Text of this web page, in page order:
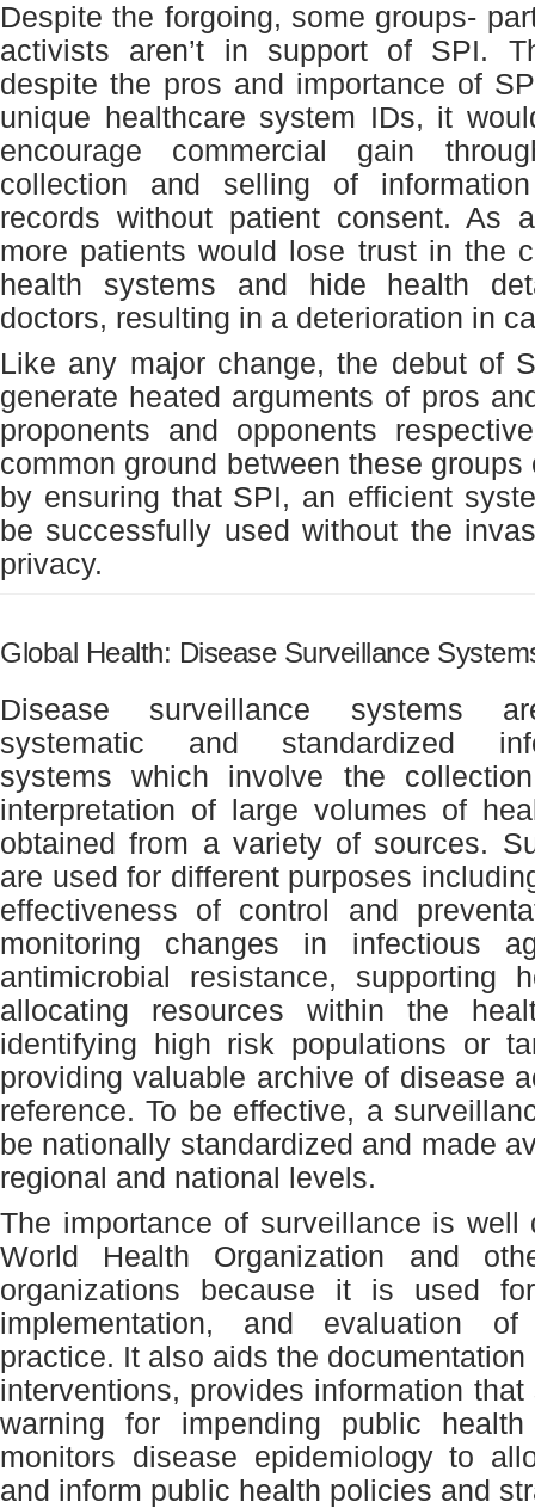
Despite the forgoing, some groups-
activists aren’t in support of SPI.
despite the pros and importance of
unique healthcare system IDs, it
encourage commercial gain
collection and selling of
records without patient consent. As
more patients would lose trust in the
health systems and hide health
doctors, resulting in a deterioration in
Like any major change, the debut of
generate heated arguments of pros
proponents and opponents
common ground between these groups
by ensuring that SPI, an efficient
be successfully used without the
privacy.
Global Health: Disease Surveillance
Disease surveillance systems
systematic and standardized
systems which involve the
interpretation of large volumes of
obtained from a variety of sources.
are used for different purposes
effectiveness of control and
monitoring changes in infectious
antimicrobial resistance, supporting
allocating resources within the
identifying high risk populations or
providing valuable archive of disease
reference. To be effective, a
be nationally standardized and made
regional and national levels.
The importance of surveillance is well
World Health Organization and
organizations because it is used
implementation, and evaluation
practice. It also aids the
interventions, provides information
warning for impending public
monitors disease epidemiology to
and inform public health policies and